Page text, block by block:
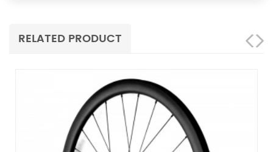
RELATED PRODUCT